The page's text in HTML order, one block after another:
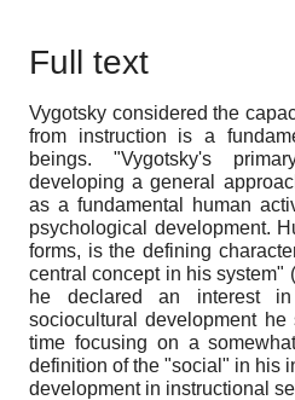
Full text
Vygotsky considered the
from instruction is a
beings. "Vygotsky's
developing a general
as a fundamental human
psychological development.
forms, is the defining
central concept in his system"
he declared an interest
sociocultural development
time focusing on a
definition of the "social" in his
development in instructional